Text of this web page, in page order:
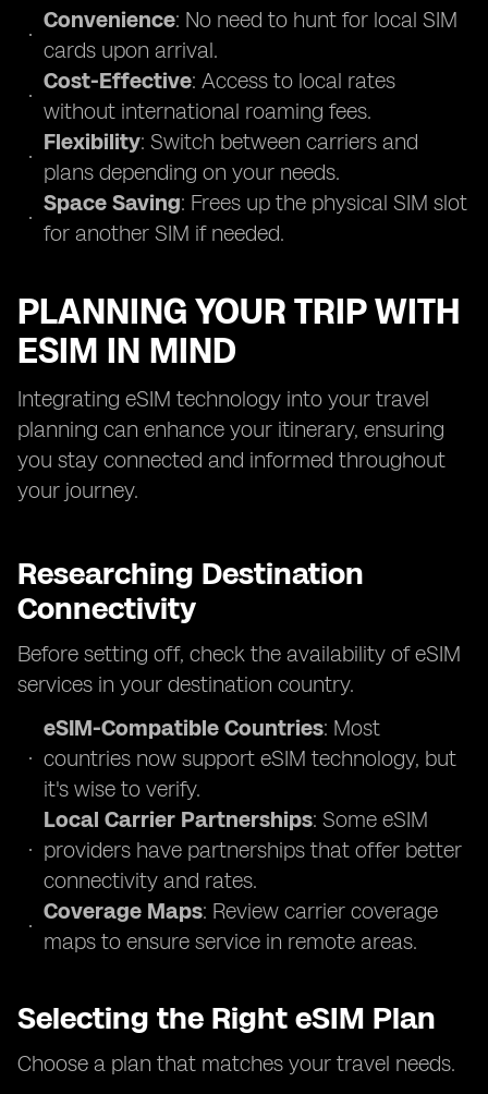
Convenience: No need to hunt for local SIM
cards upon arrival.
Cost-Effective: Access to local rates
without international roaming fees.
Flexibility: Switch between carriers and
plans depending on your needs.
Space Saving: Frees up the physical SIM slot
for another SIM if needed.
PLANNING YOUR TRIP WITH
ESIM IN MIND
Integrating eSIM technology into your travel
planning can enhance your itinerary, ensuring
you stay connected and informed throughout
your journey.
Researching Destination
Connectivity
Before setting off, check the availability of eSIM
services in your destination country.
eSIM-Compatible Countries: Most
countries now support eSIM technology, but
it's wise to verify.
Local Carrier Partnerships: Some eSIM
providers have partnerships that offer better
connectivity and rates.
Coverage Maps: Review carrier coverage
maps to ensure service in remote areas.
Selecting the Right eSIM Plan
Choose a plan that matches your travel needs.